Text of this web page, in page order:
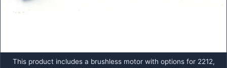
This product includes a brushless motor with options for 2212,